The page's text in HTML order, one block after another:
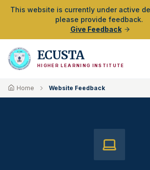
Skip to Main Content
This website is currently under active
please provide feedback.
Give Feedback
ECUSTA
HIGHER LEARNING INSTITUTE
Home Website Feedback